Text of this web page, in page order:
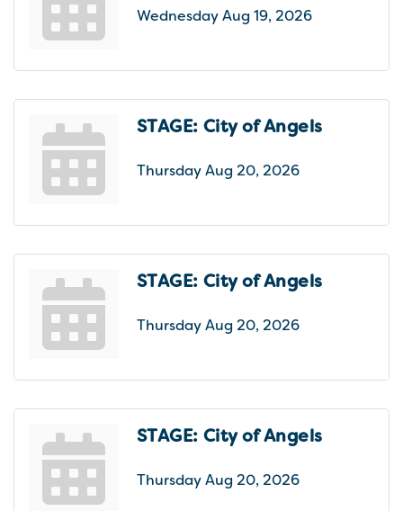
Wednesday Aug 19, 2026
STAGE: City of Angels
Thursday Aug 20, 2026
STAGE: City of Angels
Thursday Aug 20, 2026
STAGE: City of Angels
Thursday Aug 20, 2026